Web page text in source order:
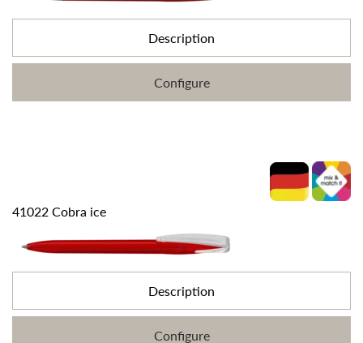
Description
Configure
41022 Cobra ice
Description
Configure